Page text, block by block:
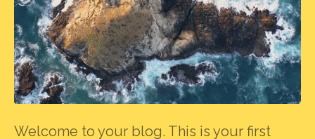
Welcome to your blog. This is your first